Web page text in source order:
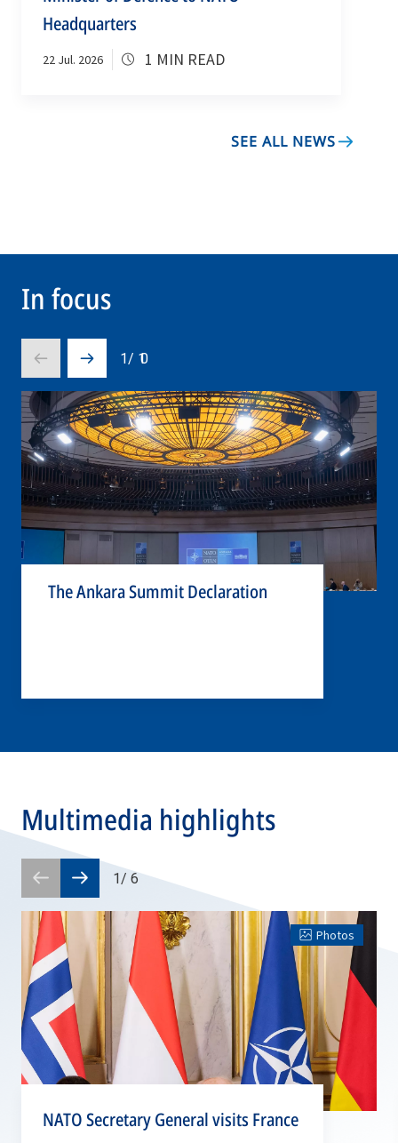
Headquarters
22 Jul. 2026 1 MIN READ
SEE ALL NEWS
In focus
1/ 10
Prev
slide
Next
slide
The Ankara Summit Declaration
Multimedia highlights
1/ 6
Prev
slide
Next
slide
Photos
NATO Secretary General visits France